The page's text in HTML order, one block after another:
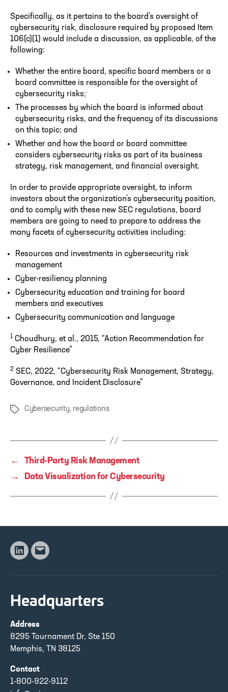
Specifically, as it pertains to the board’s oversight of
cybersecurity risk, disclosure required by proposed Item
106(c)(1) would include a discussion, as applicable, of the
following:
Whether the entire board, specific board members or a
board committee is responsible for the oversight of
cybersecurity risks;
The processes by which the board is informed about
cybersecurity risks, and the frequency of its discussions
on this topic; and
Whether and how the board or board committee
considers cybersecurity risks as part of its business
strategy, risk management, and financial oversight.
In order to provide appropriate oversight, to inform
investors about the organization’s cybersecurity position,
and to comply with these new SEC regulations, board
members are going to need to prepare to address the
many facets of cybersecurity activities including:
Resources and investments in cybersecurity risk
management
Cyber-resiliency planning
Cybersecurity education and training for board
members and executives
Cybersecurity communication and language
1 Choudhury, et al., 2015, “Action Recommendation for
Cyber Resilience”
2 SEC, 2022, “Cybersecurity Risk Management, Strategy,
Governance, and Incident Disclosure”
Tags Cybersecurity, regulations
←
Third-Party Risk Management
→
Data Visualization for Cybersecurity
Linkedin
Email
Headquarters
Address
8295 Tournament Dr, Ste 150
Memphis, TN 38125
Contact
1-800-922-9112